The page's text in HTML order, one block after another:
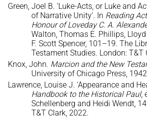
Green, Joel B. ‘Luke-Acts, or Luke and
of Narrative Unity’. In Reading
Honour of Loveday C. A.
Walton, Thomas E. Phillips,
F. Scott Spencer, 101–19. The
Testament Studies. London: T&T
Knox, John. Marcion and the New
University of Chicago Press,
Lawrence, Louise J. ‘Appearance and
Handbook to the Historical Paul,
Schellenberg and Heidi Wendt,
T&T Clark, 2022.